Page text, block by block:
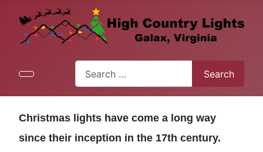
Type 2 or more characters for results.
Search
Christmas lights have come a long way
since their inception in the 17th century.